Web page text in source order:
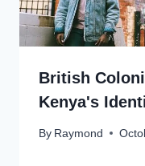
British
Kenya's
By Raymond